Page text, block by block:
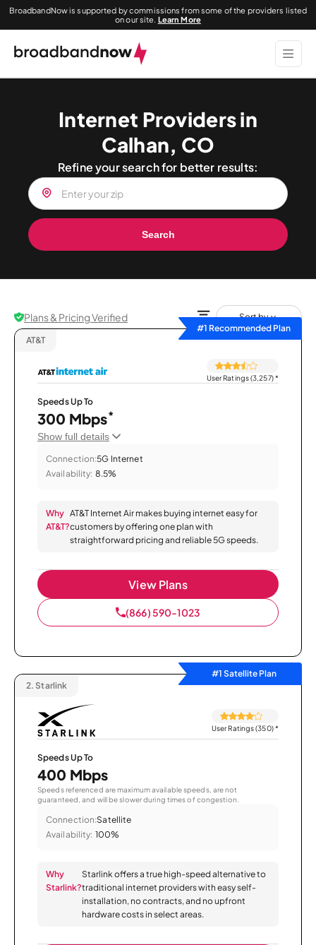
BroadbandNow is supported by commissions from some of the providers listed
on our site. Learn More
Internet Providers in
Calhan, CO
Refine your search for better results:
Search
Plans & Pricing Verified
Sort by
#1 Recommended Plan
AT&T
User Ratings (3,257)*
Speeds Up To
300 Mbps*
Show full details
Connection:5G Internet
Availability: 8.5%
Why
AT&T?
AT&T Internet Air makes buying internet easy for
customers by offering one plan with
straightforward pricing and reliable 5G speeds.
View Plans
(866) 590-1023
#1 Satellite Plan
2. Starlink
User Ratings (350)*
Speeds Up To
400 Mbps
Speeds referenced are maximum available speeds, are not
guaranteed, and will be slower during times of congestion.
Connection:Satellite
Availability: 100%
Why
Starlink?
Starlink offers a true high-speed alternative to
traditional internet providers with easy self-
installation, no contracts, and no upfront
hardware costs in select areas.